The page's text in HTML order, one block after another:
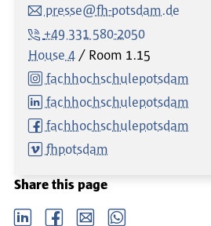
presse@fh-potsdam.de
+49 331 580-2050
House 4
Room 1.15
fachhochschulepotsdam
fachhochschulepotsdam
fachhochschulepotsdam
fhpotsdam
Share this page
LinkedIn Facebook email Whatsapp